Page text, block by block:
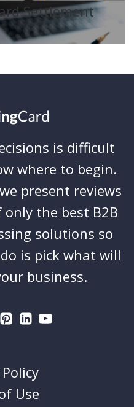
Settlement
is difficult
where to begin.
present reviews
the best B2B
solutions so
is pick what will
business.
Use